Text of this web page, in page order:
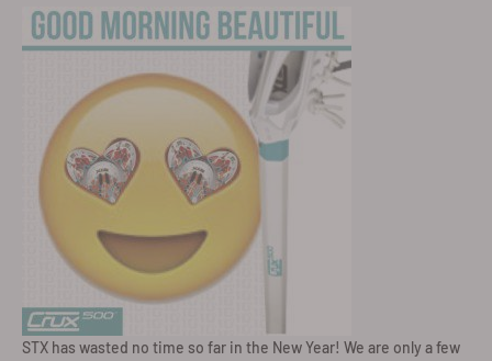
STX has wasted no time so far in the New Year! We are only a few